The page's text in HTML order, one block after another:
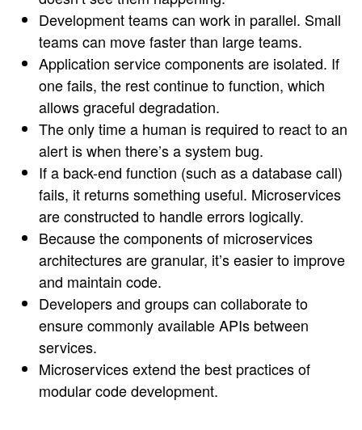
Development teams can work in parallel. Small
teams can move faster than large teams.
Application service components are isolated. If
one fails, the rest continue to function, which
allows graceful degradation.
The only time a human is required to react to an
alert is when there’s a system bug.
If a back-end function (such as a database call)
fails, it returns something useful. Microservices
are constructed to handle errors logically.
Because the components of microservices
architectures are granular, it’s easier to improve
and maintain code.
Developers and groups can collaborate to
ensure commonly available APIs between
services.
Microservices extend the best practices of
modular code development.